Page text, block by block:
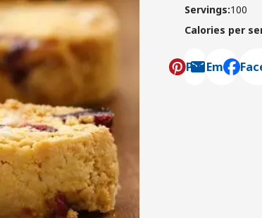
Servings:100
Calories per
Pin Email
,